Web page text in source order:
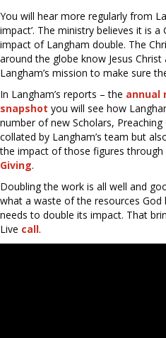
You will hear more regularly from
impact’. The ministry believes it is
impact of Langham double. The
around the globe know Jesus Christ
Langham’s mission to make sure
In Langham’s reports – the annual
snapshot you will see how
number of new Scholars,
collated by Langham’s team but
the impact of those figures through
Giving.
Doubling the work is all well and
what a waste of the resources God
needs to double its impact. That
Live call.